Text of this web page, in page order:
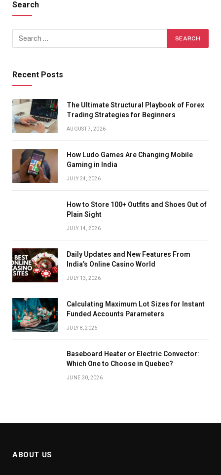
Search
Recent Posts
The Ultimate Structural Playbook of Forex
Trading Strategies for Beginners
AUGUST 7, 2026
How Ludo Games Are Changing Mobile
Gaming in India
JULY 24, 2026
How to Store 100+ Outfits and Shoes Out of
Plain Sight
JULY 14, 2026
Daily Updates and New Features From
India’s Online Casino World
JULY 13, 2026
Calculating Maximum Lot Sizes for Instant
Funded Accounts Parameters
JULY 8, 2026
Baseboard Heater or Electric Convector:
Which One to Choose in Quebec?
JUNE 30, 2026
ABOUT US